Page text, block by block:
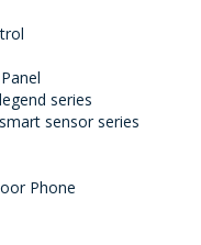
series
sensor series
Phone